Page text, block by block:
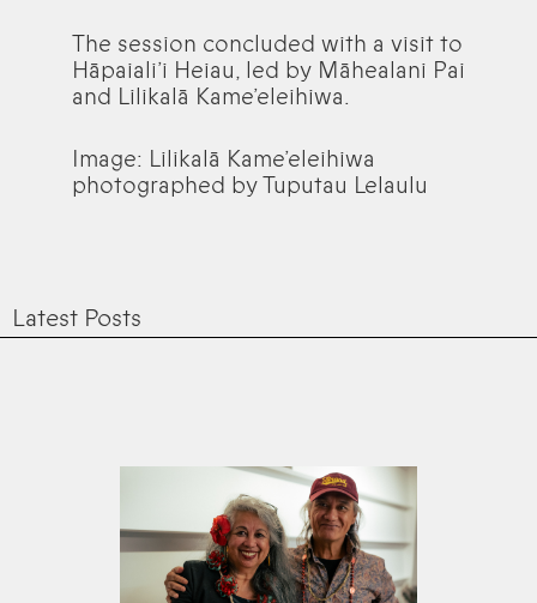
The session concluded with a visit to
Hāpaiali’i Heiau, led by Māhealani Pai
and Lilikalā Kame’eleihiwa.
Image: Lilikalā Kame’eleihiwa
photographed by Tuputau Lelaulu
Latest Posts